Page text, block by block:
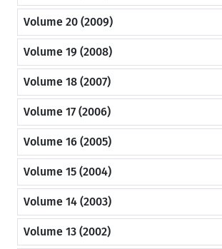
Volume 20 (2009)
Volume 19 (2008)
Volume 18 (2007)
Volume 17 (2006)
Volume 16 (2005)
Volume 15 (2004)
Volume 14 (2003)
Volume 13 (2002)